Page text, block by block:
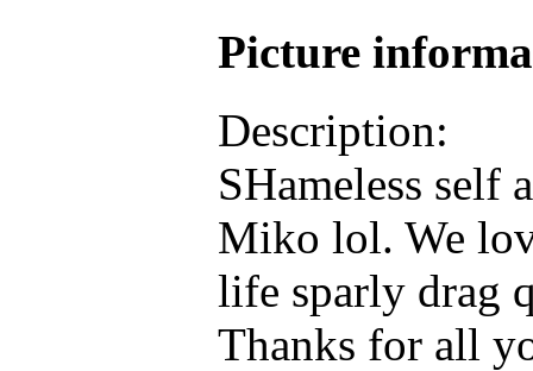
Picture
Description:
SHameless
Miko lol. We
life sparly drag
Thanks for all